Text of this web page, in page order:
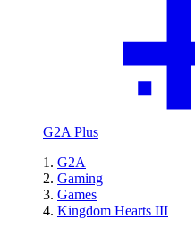
G2A Plus
G2A
Gaming
Games
Kingdom Hearts III